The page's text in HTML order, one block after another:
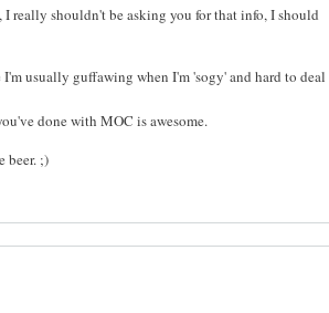
really shouldn't be asking you for that info, I should
I'm usually guffawing when I'm 'sogy' and hard to deal
done with MOC is awesome.
beer. ;)